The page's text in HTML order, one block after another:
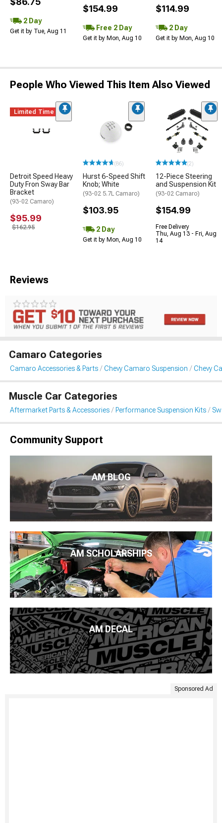
2 Day
Get it by Tue, Aug 11
$154.99
Free 2 Day
Get it by Mon, Aug 10
$114.99
2 Day
Get it by Mon, Aug 10
People Who Viewed This Item Also Viewed
Limited Time
Detroit Speed Heavy
Duty Fron Sway Bar
Bracket
(93-02 Camaro)
$95.99
$162.95
(86)
Hurst 6-Speed Shift
Knob; White
(93-02 5.7L Camaro)
$103.95
2 Day
Get it by Mon, Aug 10
(2)
12-Piece Steering
and Suspension Kit
(93-02 Camaro)
$154.99
Free Delivery
Thu, Aug 13 - Fri, Aug
14
Reviews
Camaro Categories
Camaro Accessories & Parts Chevy Camaro Suspension Chevy
Muscle Car Categories
Aftermarket Parts & Accessories Performance Suspension Kits
Community Support
AM BLOG
AM SCHOLARSHIPS
AM DECAL
Sponsored Ad